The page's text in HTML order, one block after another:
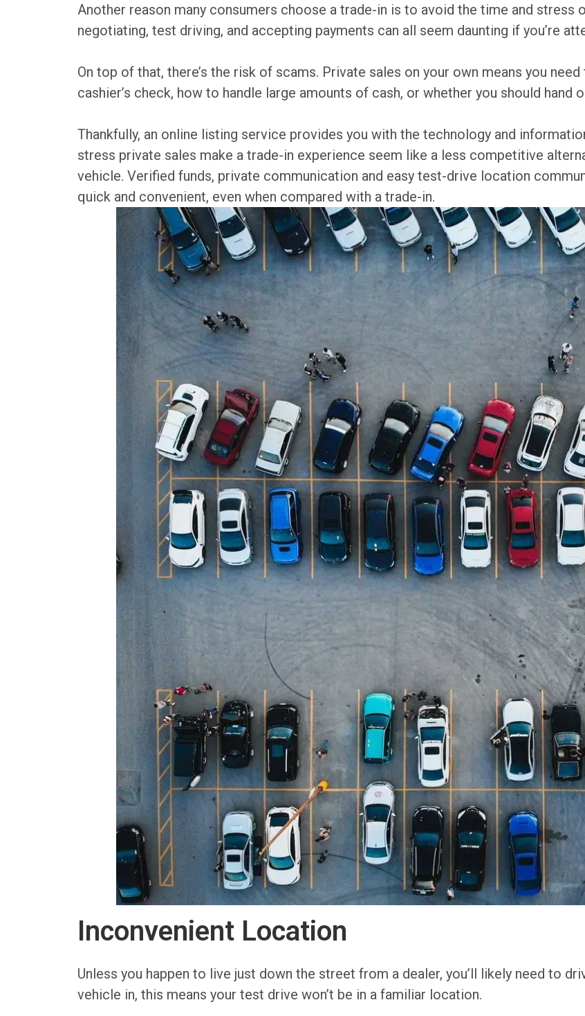
Another reason many consumers choose a trade-in is to avoid the time and stress
negotiating, test driving, and accepting payments can all seem daunting if you’re
On top of that, there’s the risk of scams. Private sales on your own means you
cashier’s check, how to handle large amounts of cash, or whether you should
Thankfully, an online listing service provides you with the technology and
stress private sales make a trade-in experience seem like a less competitive
vehicle. Verified funds, private communication and easy test-drive location
quick and convenient, even when compared with a trade-in.
Inconvenient Location
Unless you happen to live just down the street from a dealer, you’ll likely need to
vehicle in, this means your test drive won’t be in a familiar location.